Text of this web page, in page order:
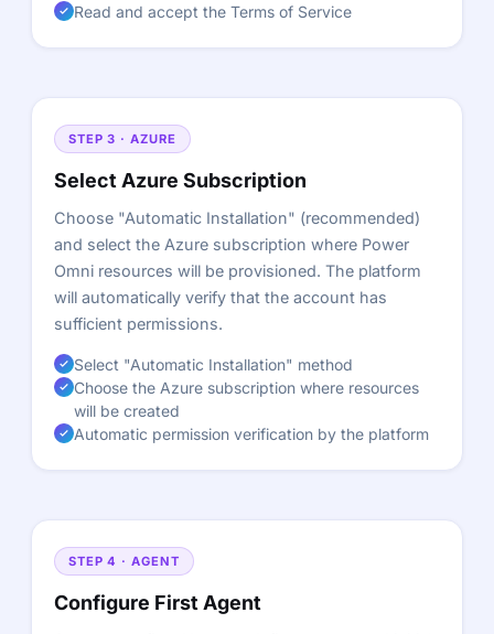
Read and accept the Terms of Service
STEP 3 · AZURE
Select Azure Subscription
Choose "Automatic Installation" (recommended)
and select the Azure subscription where Power
Omni resources will be provisioned. The platform
will automatically verify that the account has
sufficient permissions.
Select "Automatic Installation" method
Choose the Azure subscription where resources
will be created
Automatic permission verification by the platform
STEP 4 · AGENT
Configure First Agent